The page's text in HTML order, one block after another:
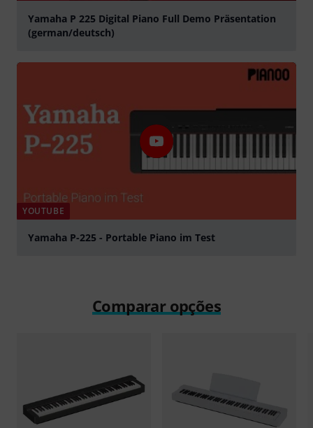
Yamaha P 225 Digital Piano Full Demo Präsentation
(german/deutsch)
YOUTUBE
Yamaha P-225 - Portable Piano im Test
Comparar opções